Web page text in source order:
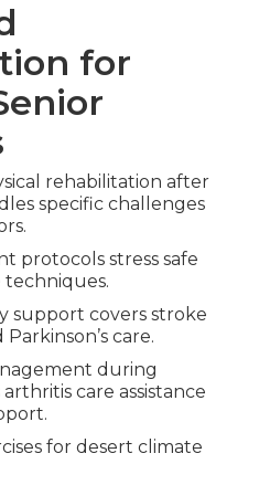
for
rehabilitation after
specific challenges
protocols stress safe
techniques.
support covers stroke
care.
during
care assistance
for desert climate